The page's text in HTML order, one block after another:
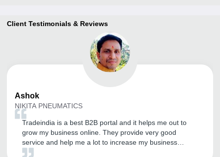
Client Testimonials & Reviews
Ashok
NIKITA PNEUMATICS
Tradeindia is a best B2B portal and it helps me out to
grow my business online. They provide very good
service and help me a lot to increase my business
online.This has helped us to expand our presence All